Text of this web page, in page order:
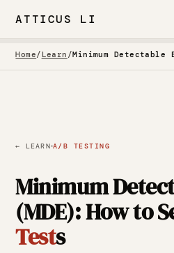
ATTICUS LI
Home/ Learn /
← LEARN·A/B TESTING
Minimum
(MDE): How to
Tests